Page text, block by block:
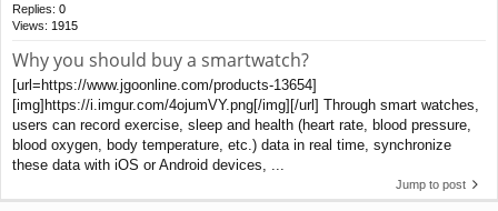
Replies: 0
Views: 1915
Why you should buy a smartwatch?
[url=https://www.jgoonline.com/products-13654]
[img]https://i.imgur.com/4ojumVY.png[/img][/url] Through smart watches,
users can record exercise, sleep and health (heart rate, blood pressure,
blood oxygen, body temperature, etc.) data in real time, synchronize
these data with iOS or Android devices, ...
Jump to post